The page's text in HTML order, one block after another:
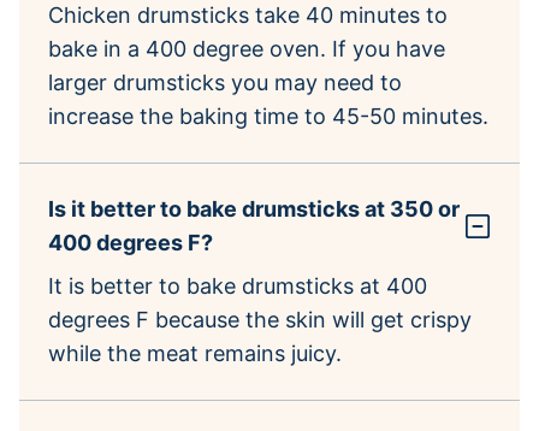
Chicken drumsticks take 40 minutes to
bake in a 400 degree oven. If you have
larger drumsticks you may need to
increase the baking time to 45-50 minutes.
Is it better to bake drumsticks at 350 or
400 degrees F?
It is better to bake drumsticks at 400
degrees F because the skin will get crispy
while the meat remains juicy.